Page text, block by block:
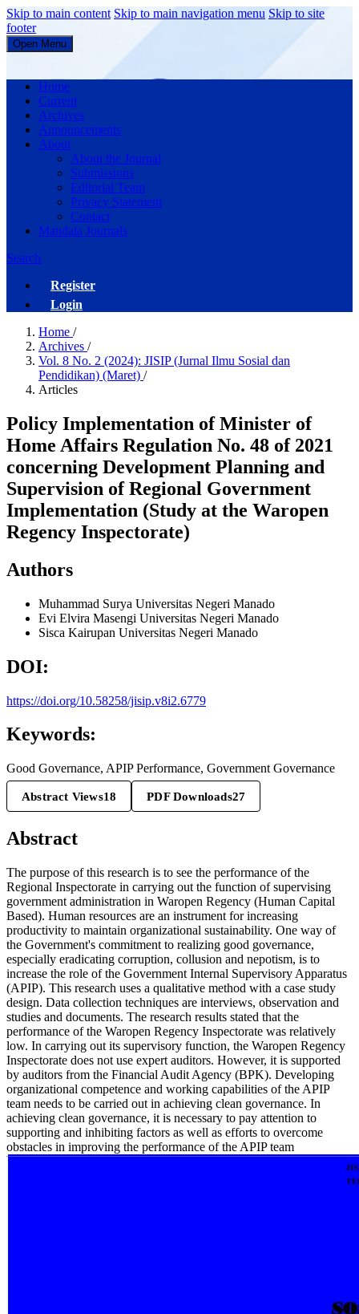
Skip to main content Skip to main navigation menu Skip to site
footer
Open Menu
JISIP (Jurnal Ilmu Sosial dan Pendidikan)
Home
Current
Archives
Announcements
About
About the Journal
Submissions
Editorial Team
Privacy Statement
Contact
Mandala Journals
Search
Register
Login
Home /
Archives /
Vol. 8 No. 2 (2024): JISIP (Jurnal Ilmu Sosial dan
Pendidikan) (Maret) /
Articles
Policy Implementation of Minister of
Home Affairs Regulation No. 48 of 2021
concerning Development Planning and
Supervision of Regional Government
Implementation (Study at the Waropen
Regency Inspectorate)
Authors
Muhammad Surya Universitas Negeri Manado
Evi Elvira Masengi Universitas Negeri Manado
Sisca Kairupan Universitas Negeri Manado
DOI:
https://doi.org/10.58258/jisip.v8i2.6779
Keywords:
Good Governance, APIP Performance, Government Governance
Abstract Views18 PDF Downloads27
Abstract
The purpose of this research is to see the performance of the
Regional Inspectorate in carrying out the function of supervising
government administration in Waropen Regency (Human Capital
Based). Human resources are an instrument for increasing
productivity to maintain organizational sustainability. One way of
the Government's commitment to realizing good governance,
especially eradicating corruption, collusion and nepotism, is to
increase the role of the Government Internal Supervisory Apparatus
(APIP). This research uses a qualitative method with a case study
design. Data collection techniques are interviews, observation and
studies and documents. The research results stated that the
performance of the Waropen Regency Inspectorate was relatively
low. In carrying out its supervisory function, the Waropen Regency
Inspectorate does not use expert auditors. However, it is supported
by auditors from the Financial Audit Agency (BPK). Developing
organizational competence and working capabilities of the APIP
team needs to be carried out in achieving clean governance. In
achieving clean governance, it is necessary to pay attention to
supporting and inhibiting factors as well as efforts to overcome
obstacles in improving the performance of the APIP team